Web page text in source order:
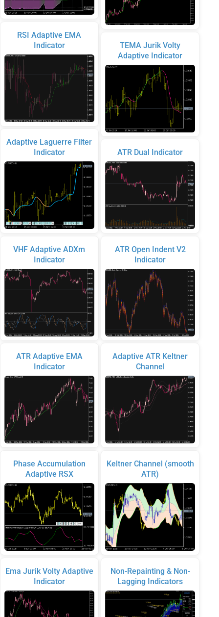
RSI Adaptive EMA
Indicator
Adaptive Laguerre Filter
Indicator
VHF Adaptive ADXm
Indicator
ATR Adaptive EMA
Indicator
Phase Accumulation
Adaptive RSX
Ema Jurik Volty Adaptive
Indicator
TEMA Jurik Volty
Adaptive Indicator
ATR Dual Indicator
ATR Open Indent V2
Indicator
Adaptive ATR Keltner
Channel
Keltner Channel (smooth
ATR)
Non-Repainting & Non-
Lagging Indicators